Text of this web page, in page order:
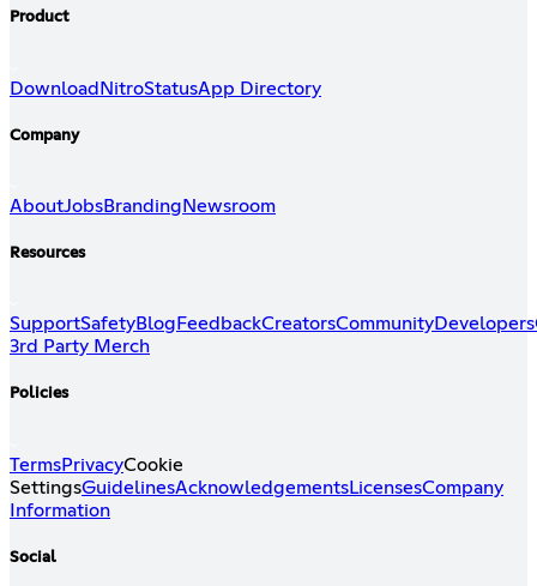
Product
DownloadNitroStatusApp Directory
Company
AboutJobsBranding Newsroom
Resources
SupportSafetyBlog FeedbackCreatorsCommunityDevelopers
3rd Party Merch
Policies
TermsPrivacyCookie
SettingsGuidelinesAcknowledgementsLicensesCompany
Information
Social